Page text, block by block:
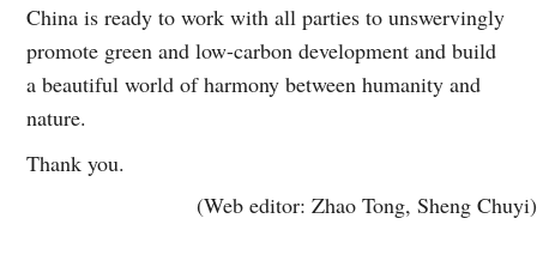
China is ready to work with all parties to unswervingly
promote green and low-carbon development and build
a beautiful world of harmony between humanity and
nature.
Thank you.
(Web editor: Zhao Tong, Sheng Chuyi)